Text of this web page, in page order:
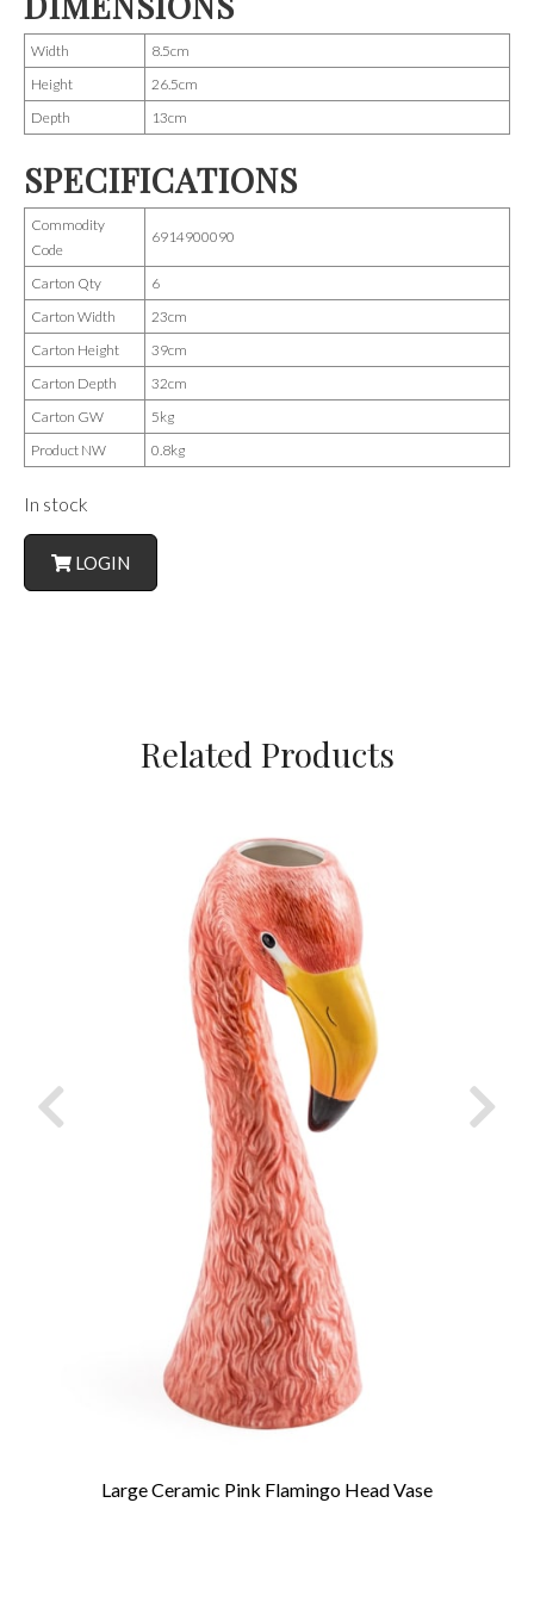
Width
8.5cm
Height
26.5cm
Depth
13cm
SPECIFICATIONS
Commodity
Code
6914900090
Carton Qty
6
Carton Width
23cm
Carton Height
39cm
Carton Depth
32cm
Carton GW
5kg
Product NW
0.8kg
In stock
LOGIN
Related Products
Large Ceramic Pink Flamingo Head Vase